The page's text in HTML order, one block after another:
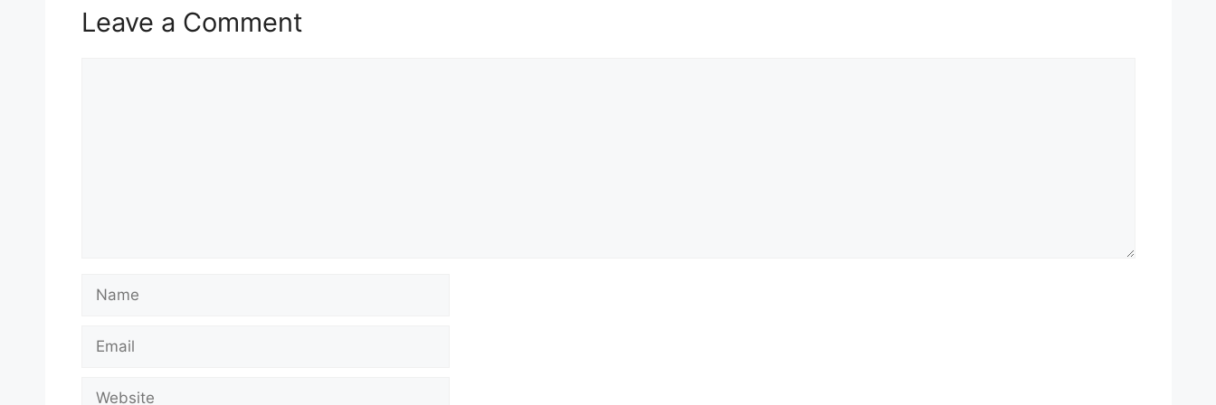
Leave a Comment
Name
Email
Website